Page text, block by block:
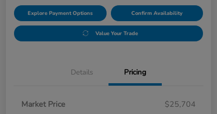
Explore Payment Options Confirm Availability
Value Your Trade
Details Pricing
Market Price
$25,704